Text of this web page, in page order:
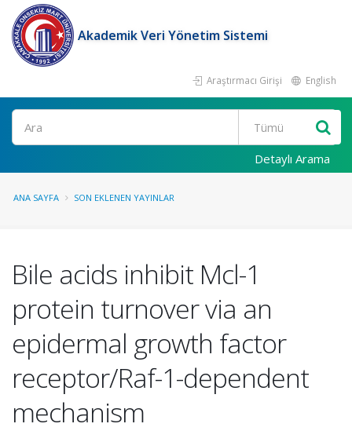
Akademik Veri Yönetim Sistemi
Araştırmacı Girişi English
Ara
Detaylı Arama
ANA SAYFA SON EKLENEN YAYINLAR
Bile acids inhibit Mcl-1
protein turnover via an
epidermal growth factor
receptor/Raf-1-dependent
mechanism